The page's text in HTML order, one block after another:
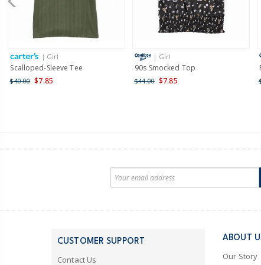
| Girl
Scalloped-Sleeve Tee
$40.00 $7.85
| Girl
90s Smocked Top
$44.00 $7.85
CUSTOMER SUPPORT
Contact Us
ABOUT
Our Story